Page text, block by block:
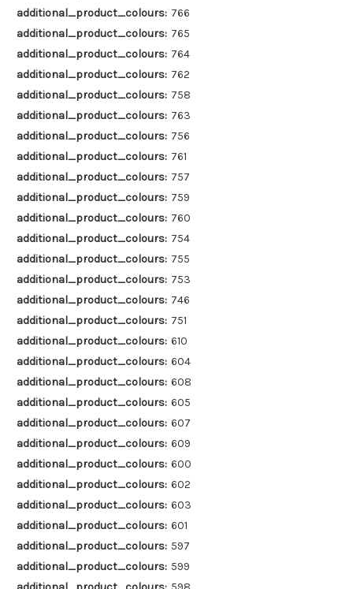
additional_product_colours: 766
additional_product_colours: 765
additional_product_colours: 764
additional_product_colours: 762
additional_product_colours: 758
additional_product_colours: 763
additional_product_colours: 756
additional_product_colours: 761
additional_product_colours: 757
additional_product_colours: 759
additional_product_colours: 760
additional_product_colours: 754
additional_product_colours: 755
additional_product_colours: 753
additional_product_colours: 746
additional_product_colours: 751
additional_product_colours: 610
additional_product_colours: 604
additional_product_colours: 608
additional_product_colours: 605
additional_product_colours: 607
additional_product_colours: 609
additional_product_colours: 600
additional_product_colours: 602
additional_product_colours: 603
additional_product_colours: 601
additional_product_colours: 597
additional_product_colours: 599